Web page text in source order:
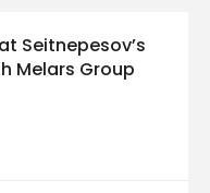
Seitnepesov’s
Melars Group